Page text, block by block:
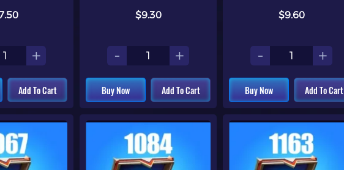
+
Add To Cart
$9.30
- +
Buy Now Add To Cart
$9.60
- +
Buy Now Add To Cart